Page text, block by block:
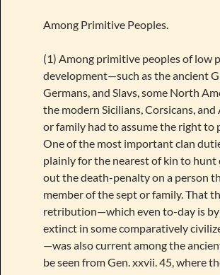
Among Primitive Peoples.
(1) Among primitive peoples of low
development—such as the ancient
Germans, and Slavs, some North
the modern Sicilians, Corsicans,
or family had to assume the right to
One of the most important clan
plainly for the nearest of kin to hunt
out the death-penalty on a person
member of the sept or family. That
retribution—which even to-day is by
extinct in some comparatively
—was also current among the
be seen from Gen. xxvii. 45, where